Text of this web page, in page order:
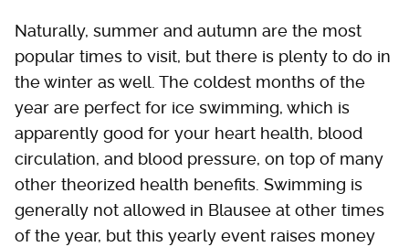
Naturally, summer and autumn are the most
popular times to visit, but there is plenty to do in
the winter as well. The coldest months of the
year are perfect for ice swimming, which is
apparently good for your heart health, blood
circulation, and blood pressure, on top of many
other theorized health benefits. Swimming is
generally not allowed in Blausee at other times
of the year, but this yearly event raises money